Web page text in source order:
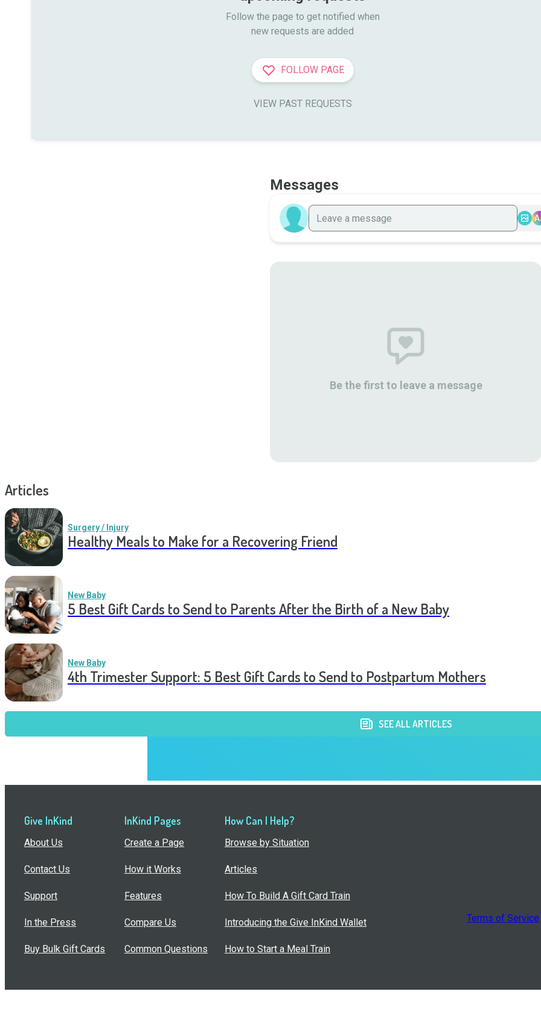
Follow the page to get notified when
new requests are added
FOLLOW PAGE
VIEW PAST REQUESTS
Messages
Be the first to leave a message
Articles
Surgery / Injury
Healthy Meals to Make for a Recovering Friend
New Baby
5 Best Gift Cards to Send to Parents After the Birth of a New Baby
New Baby
4th Trimester Support: 5 Best Gift Cards to Send to Postpartum Mothers
SEE ALL ARTICLES
Give InKind
About Us
Contact Us
Support
In the Press
Buy Bulk Gift Cards
InKind Pages
Create a Page
How it Works
Features
Compare Us
Common Questions
How Can I Help?
Browse by Situation
Articles
How To Build A Gift Card Train
Introducing the Give InKind Wallet
How to Start a Meal Train
Terms of Service